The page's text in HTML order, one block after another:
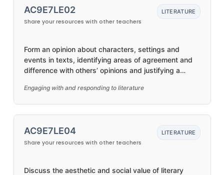
AC9E7LE02
Share your resources with other teachers
LITERATURE
Form an opinion about characters, settings and
events in texts, identifying areas of agreement and
difference with others’ opinions and justifying a
Engaging with and responding to literature
AC9E7LE04
Share your resources with other teachers
LITERATURE
Discuss the aesthetic and social value of literary